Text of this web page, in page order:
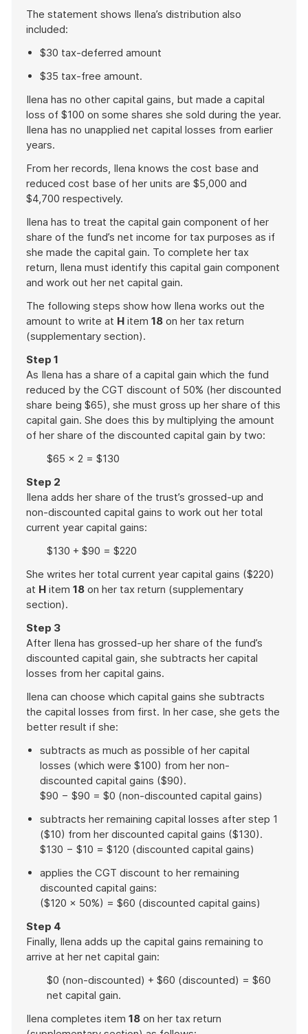
The statement shows Ilena’s distribution also
included:
$30 tax-deferred amount
$35 tax-free amount.
Ilena has no other capital gains, but made a capital
loss of $100 on some shares she sold during the year.
Ilena has no unapplied net capital losses from earlier
years.
From her records, Ilena knows the cost base and
reduced cost base of her units are $5,000 and
$4,700 respectively.
Ilena has to treat the capital gain component of her
share of the fund’s net income for tax purposes as if
she made the capital gain. To complete her tax
return, Ilena must identify this capital gain component
and work out her net capital gain.
The following steps show how Ilena works out the
amount to write at H item 18 on her tax return
(supplementary section).
Step 1
As Ilena has a share of a capital gain which the fund
reduced by the CGT discount of 50% (her discounted
share being $65), she must gross up her share of this
capital gain. She does this by multiplying the amount
of her share of the discounted capital gain by two:
$65 × 2 = $130
Step 2
Ilena adds her share of the trust’s grossed-up and
non-discounted capital gains to work out her total
current year capital gains:
$130 + $90 = $220
She writes her total current year capital gains ($220)
at H item 18 on her tax return (supplementary
section).
Step 3
After Ilena has grossed-up her share of the fund’s
discounted capital gain, she subtracts her capital
losses from her capital gains.
Ilena can choose which capital gains she subtracts
the capital losses from first. In her case, she gets the
better result if she:
subtracts as much as possible of her capital
losses (which were $100) from her non-
discounted capital gains ($90).
$90 − $90 = $0 (non-discounted capital gains)
subtracts her remaining capital losses after step 1
($10) from her discounted capital gains ($130).
$130 − $10 = $120 (discounted capital gains)
applies the CGT discount to her remaining
discounted capital gains:
($120 × 50%) = $60 (discounted capital gains)
Step 4
Finally, Ilena adds up the capital gains remaining to
arrive at her net capital gain:
$0 (non-discounted) + $60 (discounted) = $60
net capital gain.
Ilena completes item 18 on her tax return